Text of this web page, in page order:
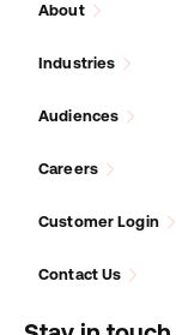
About
Industries
Audiences
Careers
Customer Login
Contact Us